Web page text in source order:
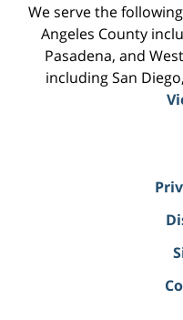
We serve the
Angeles County
Pasadena, and
including San